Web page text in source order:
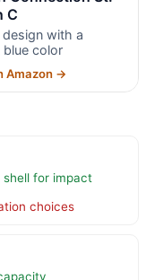
C
design with a
blue color
Amazon →
for impact
choices